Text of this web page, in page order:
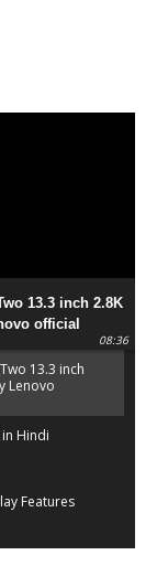
13.3 inch 2.8K
official
08:36
13.3 inch
Lenovo
Hindi
Features